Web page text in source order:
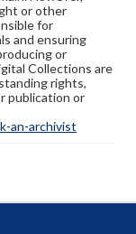
or other
for
and ensuring
or
Collections are
rights,
publication or
an-archivist